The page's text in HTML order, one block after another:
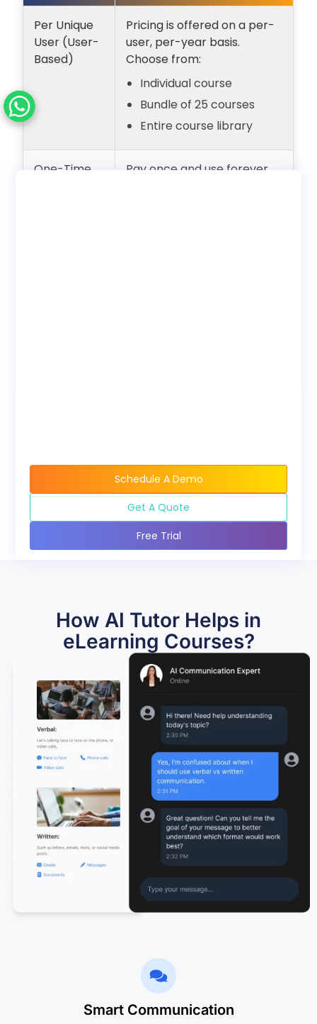
Per Unique
User (User-
Based)
Pricing is offered on a per-
user, per-year basis.
Choose from:
Individual course
Bundle of 25 courses
Entire course library
One-Time
Pay once and use forever
Schedule A Demo
Get A Quote
Free Trial
How AI Tutor Helps in
eLearning Courses?
Smart Communication